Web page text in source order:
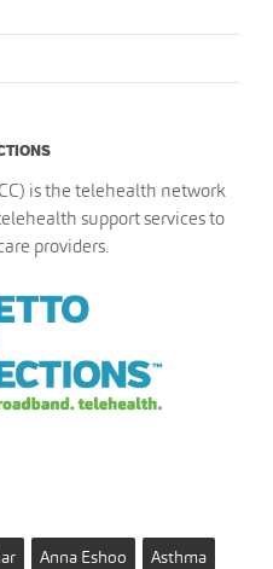
is the telehealth network
support services to
providers.
Anna Eshoo
Asthma